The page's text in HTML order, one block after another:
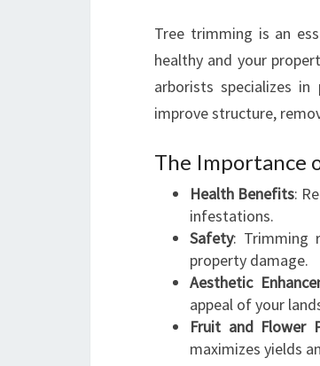
Tree trimming is an
healthy and your
arborists specializes
improve structure,
The Importance
Health Benefits:
infestations.
Safety: Trimming
property damage.
Aesthetic
appeal of your
Fruit and Flower
maximizes yields